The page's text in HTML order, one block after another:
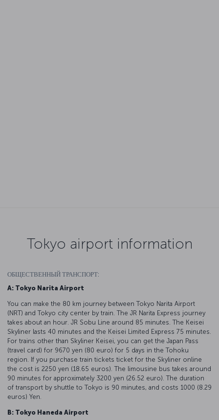
Tokyo airport information
ОБЩЕСТВЕННЫЙ ТРАНСПОРТ:
A: Tokyo Narita Airport
You can make the 80 km journey between Tokyo Narita Airport
(NRT) and Tokyo city center by train. The JR Narita Express journey
takes about an hour. JR Sobu Line around 85 minutes. The Keisei
Skyliner lasts 40 minutes and the Keisei Limited Express 75 minutes.
For trains other than Skyliner Keisei, you can get the Japan Pass
(travel card) for 9670 yen (80 euro) for 5 days in the Tohoku
region. If you purchase train tickets ticket for the Skyliner online
the cost is 2250 yen (18.65 euros). The limousine bus takes around
90 minutes for approximately 3200 yen (26.52 euro). The duration
of transport by shuttle to Tokyo is 90 minutes, and costs 1000 (8.29
euros) Yen.
B: Tokyo Haneda Airport